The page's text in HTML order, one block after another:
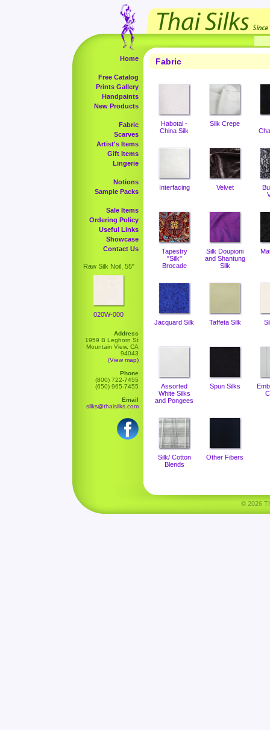
Home
Free Catalog
Prints Gallery
Handpaints
New Products
Fabric
Scarves
Artist's Items
Gift Items
Lingerie
Notions
Sample Packs
Sale Items
Ordering Policy
Useful Links
Showcase
Contact Us
Raw Silk Noil, 55"
020W-000
Address
1959 B Leghorn St
Mountain View, CA
94043
(View map)
Phone
(800) 722-7455
(650) 965-7455
Email
silks@thaisilks.com
Fabric
Habotai -
China Silk
Silk Crepe
Interfacing Velvet
Tapestry
"Silk"
Brocade
Silk Doupioni
and Shantung
Silk
Jacquard Silk Taffeta Silk
Assorted
White Silks
and Pongees
Spun Silks
Silk/ Cotton
Blends
Other Fibers
© 2026